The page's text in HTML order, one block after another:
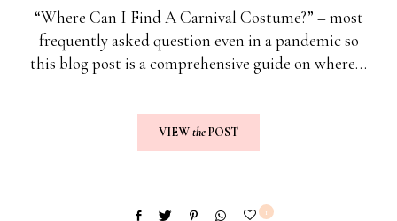
“Where Can I Find A Carnival Costume?” – most
frequently asked question even in a pandemic so
this blog post is a comprehensive guide on where…
VIEWthePOST
1